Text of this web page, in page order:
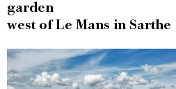
garden
west of Le Mans in Sarthe